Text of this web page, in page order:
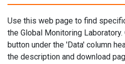
Use this web page to find
the Global Monitoring Laboratory.
button under the 'Data' column
the description and download